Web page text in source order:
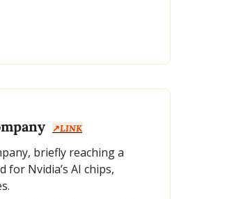
↗️LINK
briefly reaching a
Nvidia’s AI chips,